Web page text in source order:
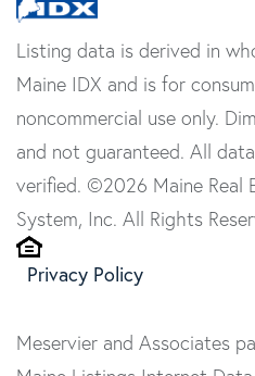
Listing data is derived in
Maine IDX and is for
noncommercial use only.
and not guaranteed. All
verified. ©2026 Maine Real
System, Inc. All Rights
Privacy Policy
Meservier and Associates